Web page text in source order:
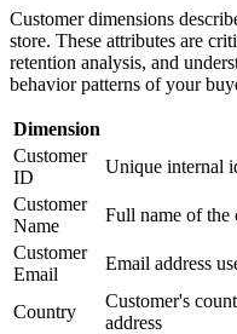
Customer dimensions
store. These attributes are
retention analysis, and
behavior patterns of your
Dimension
Customer
ID
Unique internal
Customer
Name
Full name of the
Customer
Email
Email address
Country
Customer's
address